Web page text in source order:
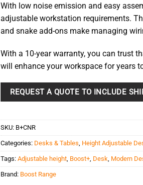
With low noise emission and easy
adjustable workstation requirements.
and snake add-ons make managing
With a 10-year warranty, you can trust
will enhance your workspace for years
REQUEST A QUOTE TO INCLUDE
SKU: B+CNR
Categories: Desks & Tables, Height Adjustable
Tags: Adjustable height, Boost+, Desk, Modern
Brand: Boost Range